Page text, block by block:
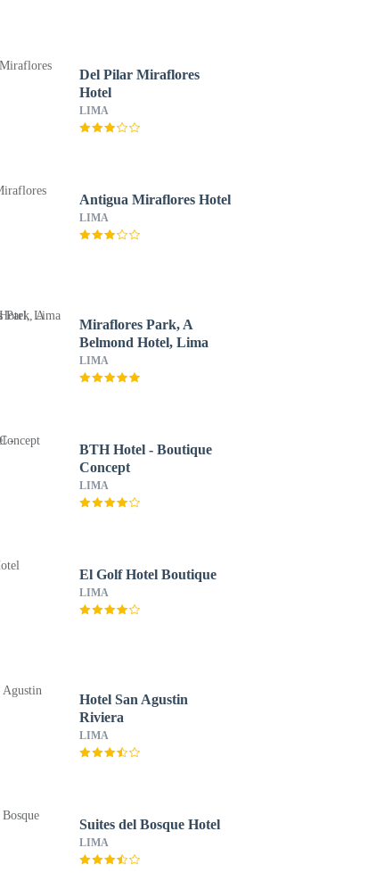
Del Pilar Miraflores
Hotel
LIMA
Antigua Miraflores Hotel
LIMA
Miraflores Park, A
Belmond Hotel, Lima
LIMA
BTH Hotel - Boutique
Concept
LIMA
El Golf Hotel Boutique
LIMA
Hotel San Agustin
Riviera
LIMA
Suites del Bosque Hotel
LIMA